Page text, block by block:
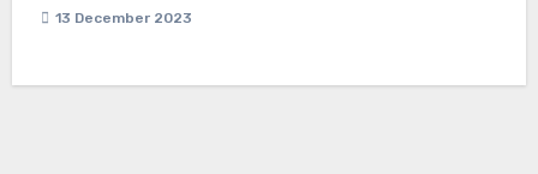
13 December 2023